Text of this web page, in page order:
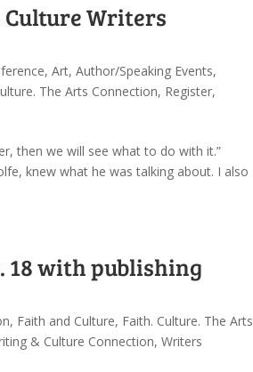
Culture Writers
, Art, Author/Speaking Events,
The Arts Connection, Register,
then we will see what to do with it.”
knew what he was talking about. I also
18 with publishing
, Faith and Culture, Faith. Culture. The Arts
& Culture Connection, Writers